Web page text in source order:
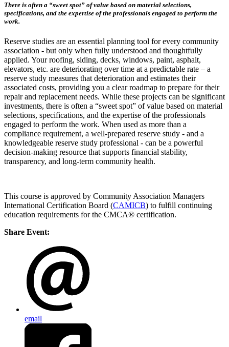
There is often a “sweet spot” of value based on material selections,
specifications, and the expertise of the professionals engaged to perform the
work.
Reserve studies are an essential planning tool for every community
association - but only when fully understood and thoughtfully
applied. Your roofing, siding, decks, windows, paint, asphalt,
elevators, etc. are deteriorating over time at a predictable rate – a
reserve study measures that deterioration and estimates their
associated costs, providing you a clear roadmap to prepare for their
repair and replacement needs. While these projects can be significant
investments, there is often a “sweet spot” of value based on material
selections, specifications, and the expertise of the professionals
engaged to perform the work. When used as more than a
compliance requirement, a well-prepared reserve study - and a
knowledgeable reserve study professional - can be a powerful
decision-making resource that supports financial stability,
transparency, and long-term community health.
This course is approved by Community Association Managers
International Certification Board (CAMICB) to fulfill continuing
education requirements for the CMCA® certification.
Share Event:
email